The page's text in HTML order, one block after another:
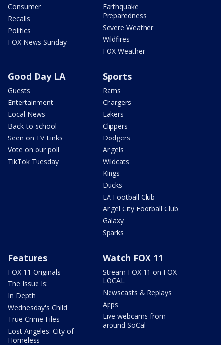
Consumer
Recalls
Politics
FOX News Sunday
Earthquake
Preparedness
Severe Weather
Wildfires
FOX Weather
Good Day LA
Guests
Entertainment
Local News
Back-to-school
Seen on TV Links
Vote on our poll
TikTok Tuesday
Sports
Rams
Chargers
Lakers
Clippers
Dodgers
Angels
Wildcats
Kings
Ducks
LA Football Club
Angel City Football Club
Galaxy
Sparks
Features
FOX 11 Originals
The Issue Is:
In Depth
Wednesday's Child
True Crime Files
Lost Angeles: City of
Homeless
Watch FOX 11
Stream FOX 11 on FOX
LOCAL
Newscasts & Replays
Apps
Live webcams from
around SoCal